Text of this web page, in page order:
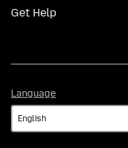
Get Help
Language